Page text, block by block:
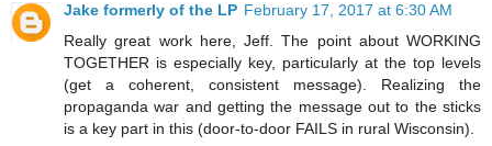
Jake formerly of the LP February 17, 2017 at 6:30 AM
Really great work here, Jeff. The point about WORKING
TOGETHER is especially key, particularly at the top levels
(get a coherent, consistent message). Realizing the
propaganda war and getting the message out to the sticks
is a key part in this (door-to-door FAILS in rural Wisconsin).